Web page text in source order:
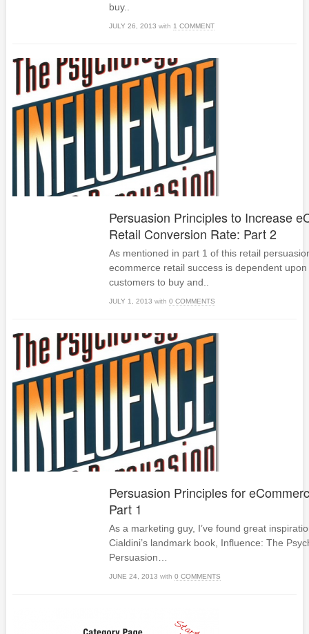
buy..
JULY 26, 2013 with 1 COMMENT
Persuasion Principles to Increase
Retail Conversion Rate: Part 2
As mentioned in part 1 of this retail
ecommerce retail success is dependent
customers to buy and..
JULY 1, 2013 with 0 COMMENTS
Persuasion Principles for
Part 1
As a marketing guy, I’ve found great
Cialdini’s landmark book, Influence: The
Persuasion…
JUNE 24, 2013 with 0 COMMENTS